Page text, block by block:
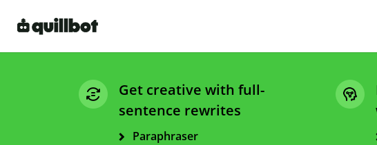
Get creative with full-
sentence rewrites
Paraphraser